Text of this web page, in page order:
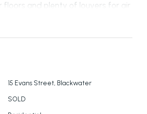
floors and plenty of louvers for air
plus security grills.
off from the Practical
the main hall.
15 Evans Street, Blackwater
SOLD